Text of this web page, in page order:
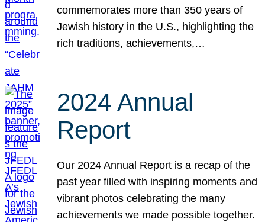
commemorates more than 350 years of
Jewish history in the U.S., highlighting the
rich traditions, achievements,…
2024 Annual
Report
Our 2024 Annual Report is a recap of the
past year filled with inspiring moments and
vibrant photos celebrating the many
achievements we made possible together.